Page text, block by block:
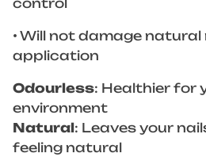
control
• Will not damage
application
Odourless: Healthier for
environment
Natural: Leaves your
feeling natural